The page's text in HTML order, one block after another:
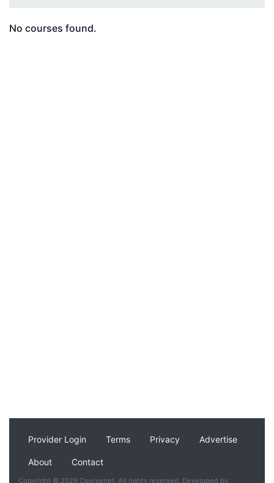
No courses found.
Provider Login Terms Privacy Advertise
About Contact
Copyright © 2026 Coursenet. All rights reserved. Developed by